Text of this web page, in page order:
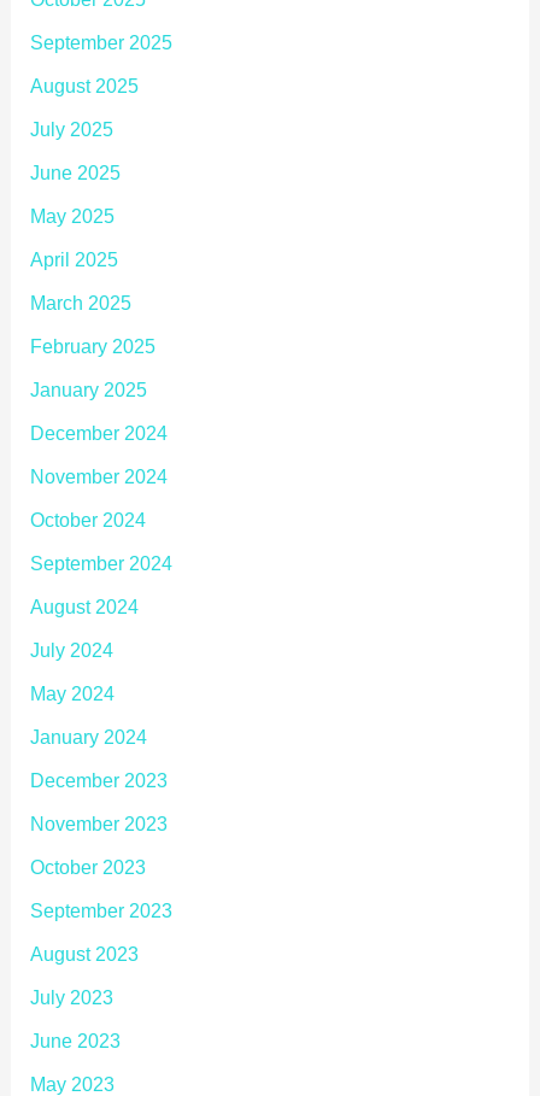
September 2025
August 2025
July 2025
June 2025
May 2025
April 2025
March 2025
February 2025
January 2025
December 2024
November 2024
October 2024
September 2024
August 2024
July 2024
May 2024
January 2024
December 2023
November 2023
October 2023
September 2023
August 2023
July 2023
June 2023
May 2023